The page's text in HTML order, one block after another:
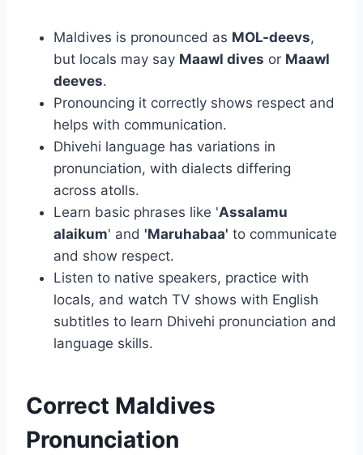
Maldives is pronounced as MOL-deevs,
but locals may say Maawl dives or Maawl
deeves.
Pronouncing it correctly shows respect and
helps with communication.
Dhivehi language has variations in
pronunciation, with dialects differing
across atolls.
Learn basic phrases like 'Assalamu
alaikum' and 'Maruhabaa' to communicate
and show respect.
Listen to native speakers, practice with
locals, and watch TV shows with English
subtitles to learn Dhivehi pronunciation and
language skills.
Correct Maldives
Pronunciation